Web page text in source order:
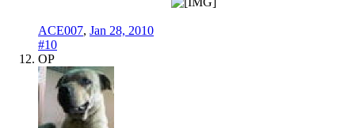
ACE007, Jan 28, 2010
#10
OP